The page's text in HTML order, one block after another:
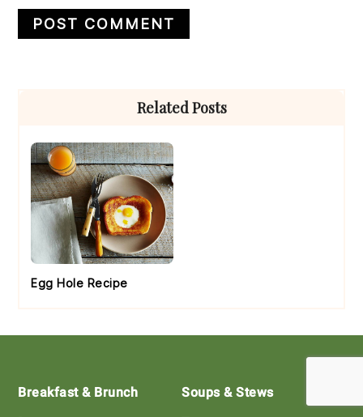
Related Posts
Egg Hole Recipe
Breakfast & Brunch
Soups & Stews